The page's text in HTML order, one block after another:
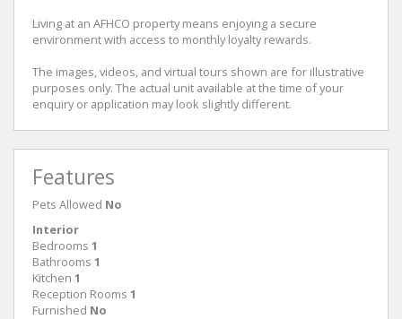
Living at an AFHCO property means enjoying a secure
environment with access to monthly loyalty rewards.
The images, videos, and virtual tours shown are for illustrative
purposes only. The actual unit available at the time of your
enquiry or application may look slightly different.
Features
Pets Allowed No
Interior
Bedrooms 1
Bathrooms 1
Kitchen 1
Reception Rooms 1
Furnished No